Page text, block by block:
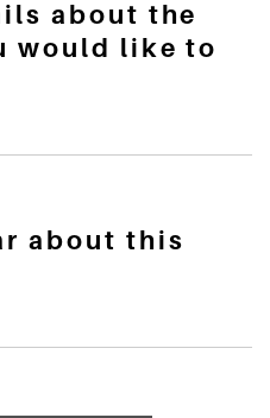
about the
would like to
about this